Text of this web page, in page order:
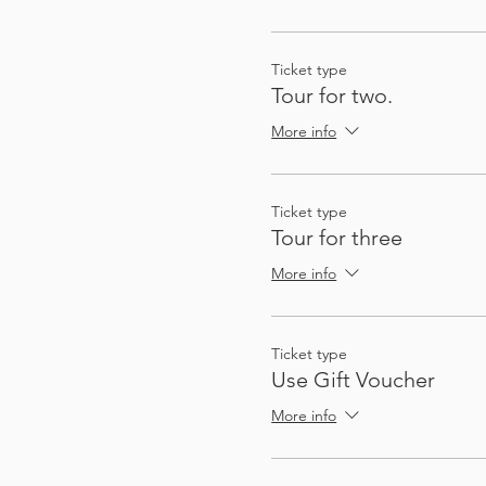
not quite on the route,
My passion for sharing
These audio tours give
automatically, at exactly
Ticket type
Tour for two.
More info
Ticket type
Tour for three
More info
Ticket type
Use Gift Voucher
More info